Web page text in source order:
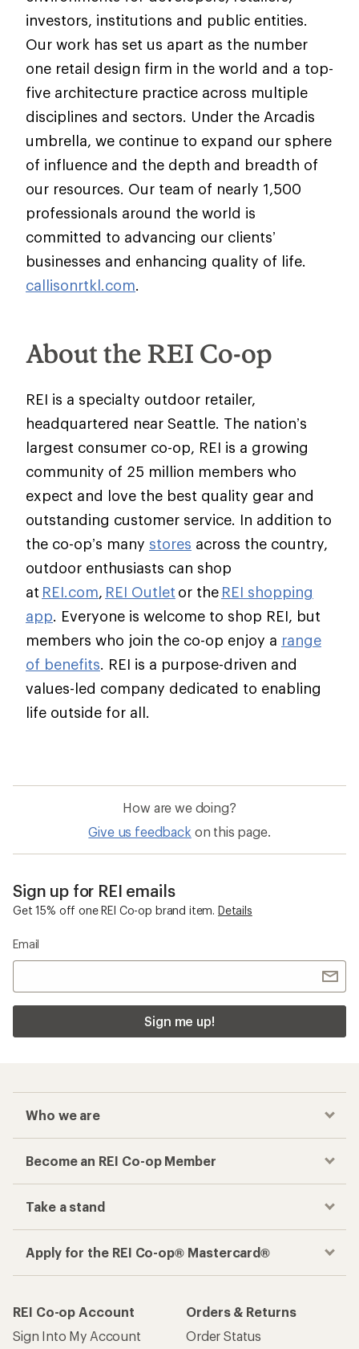
investors, institutions and public entities.
Our work has set us apart as the number
one retail design firm in the world and a top-
five architecture practice across multiple
disciplines and sectors. Under the Arcadis
umbrella, we continue to expand our sphere
of influence and the depth and breadth of
our resources. Our team of nearly 1,500
professionals around the world is
committed to advancing our clients’
businesses and enhancing quality of life.
callisonrtkl.com.
About the REI Co-op
REI is a specialty outdoor retailer,
headquartered near Seattle. The nation’s
largest consumer co-op, REI is a growing
community of 25 million members who
expect and love the best quality gear and
outstanding customer service. In addition to
the co-op’s many stores across the country,
outdoor enthusiasts can shop
at REI.com, REI Outlet or the REI shopping
app. Everyone is welcome to shop REI, but
members who join the co-op enjoy a range
of benefits. REI is a purpose-driven and
values-led company dedicated to enabling
life outside for all.
How are we doing?
Give us feedback on this page.
Sign up for REI emails
Get 15% off one REI Co-op brand item. Details
Email
Sign me up!
Who we are
Become an REI Co-op Member
Take a stand
Apply for the REI Co-op® Mastercard®
REI Co-op Account
Sign Into My Account
Orders & Returns
Order Status